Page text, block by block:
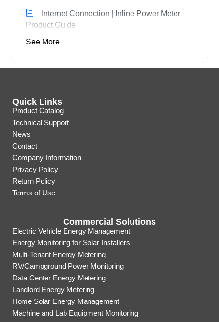
Internet Connection | Inline Power Meter
Product Guide
See More
Quick Links
Product Catalog
Technical Support
News
Contact
Company Information
Privacy Policy
Return Policy
Terms of Use
Commercial Solutions
Electric Vehicle Energy Management
Energy Monitoring for Solar Installers
Multi-Tenant Energy Metering
RV/Campground Power Monitoring
Data Center Energy Metering
Landlord Energy Metering
Home Solar Energy Management
Machine and Lab Equipment Monitoring